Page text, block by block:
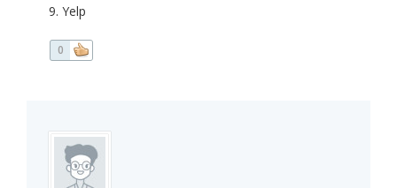
9. Yelp
0